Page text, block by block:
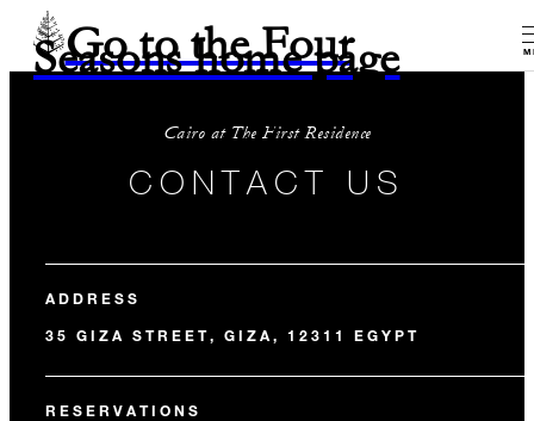
Go to the Four
Seasons home page
Cairo at The First Residence
CONTACT US
ADDRESS
35 GIZA STREET, GIZA, 12311 EGYPT
RESERVATIONS